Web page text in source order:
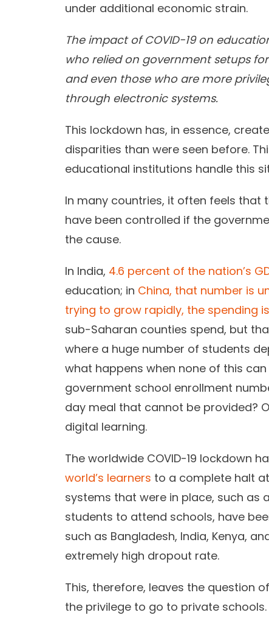
under additional economic strain.
The impact of COVID-19 on
who relied on government setups
and even those who are more
through electronic systems.
This lockdown has, in essence,
disparities than were seen before.
educational institutions handle this
In many countries, it often feels that
have been controlled if the
the cause.
In India, 4.6 percent of the nation’s
education; in China, that number is
trying to grow rapidly, the spending
sub-Saharan counties spend, but
where a huge number of students
what happens when none of this
government school enrollment
day meal that cannot be provided?
digital learning.
The worldwide COVID-19 lockdown
world’s learners to a complete halt
systems that were in place, such as
students to attend schools, have
such as Bangladesh, India, Kenya,
extremely high dropout rate.
This, therefore, leaves the question
the privilege to go to private